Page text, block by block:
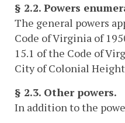
§ 2.2. Powers
The general powers
Code of Virginia of
15.1 of the Code of
City of Colonial
§ 2.3. Other powers.
In addition to the